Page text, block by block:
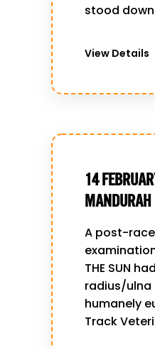
stood
View Details
14
MANDURAH
A post-
THE SUN
radius/ulna
humanely
Track